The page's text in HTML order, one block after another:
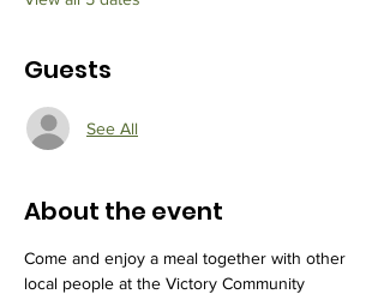
Guests
See All
About the event
Come and enjoy a meal together with other
local people at the Victory Community